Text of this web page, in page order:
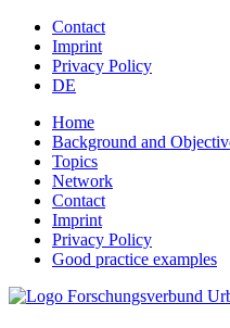
Jump to navigation
Contact
Imprint
Privacy Policy
DE
Home
Background and
Topics
Network
Contact
Imprint
Privacy Policy
Good practice examples